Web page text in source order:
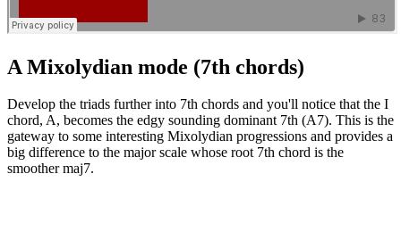
A Mixolydian mode (7th chords)
Develop the triads further into 7th chords and you'll notice that the I
chord, A, becomes the edgy sounding dominant 7th (A7). This is the
gateway to some interesting Mixolydian progressions and provides a
big difference to the major scale whose root 7th chord is the
smoother maj7.